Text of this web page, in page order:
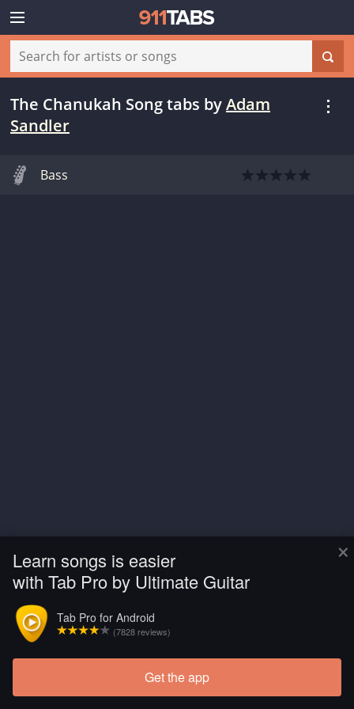
×
Learn songs is easier
with Tab Pro by Ultimate Guitar
Tab Pro for Android
(7828 reviews)
Get the app
The Chanukah Song tabs byAdam
Sandler
Bass